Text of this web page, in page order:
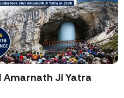
Amarnath Ji Yatra